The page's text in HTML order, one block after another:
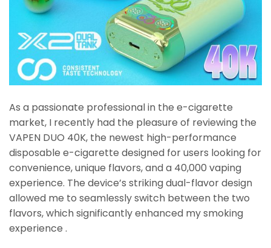
As a passionate professional in the e-cigarette
market, I recently had the pleasure of reviewing the
VAPEN DUO 40K, the newest high-performance
disposable e-cigarette designed for users looking for
convenience, unique flavors, and a 40,000 vaping
experience. The device’s striking dual-flavor design
allowed me to seamlessly switch between the two
flavors, which significantly enhanced my smoking
experience .